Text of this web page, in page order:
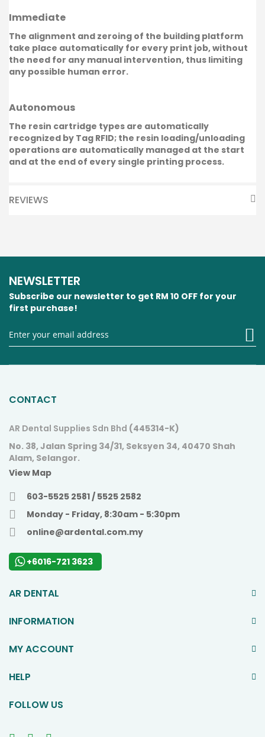
Immediate
The alignment and zeroing of the building platform
take place automatically for every print job, without
the need for any manual intervention, thus limiting
any possible human error.
Autonomous
The resin cartridge types are automatically
recognized by Tag RFID; the resin loading/unloading
operations are automatically managed at the start
and at the end of every single printing process.
REVIEWS
NEWSLETTER
Subscribe our newsletter to get RM 10 OFF for your
first purchase!
CONTACT
AR Dental Supplies Sdn Bhd (445314-K)
No. 38, Jalan Spring 34/31, Seksyen 34, 40470 Shah
Alam, Selangor.
View Map
603-5525 2581 / 5525 2582
Monday - Friday, 8:30am - 5:30pm
online@ardental.com.my
+6016-721 3623
AR DENTAL
INFORMATION
MY ACCOUNT
HELP
FOLLOW US